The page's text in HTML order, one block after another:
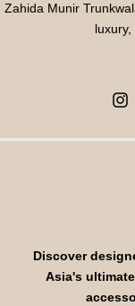
Zahida Munir
Discover
Asia's